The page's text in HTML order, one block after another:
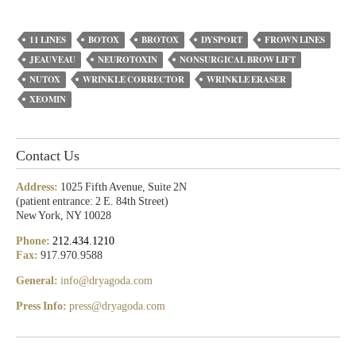
11 LINES BOTOX BROTOX DYSPORT
FROWN LINES
JEAUVEAU
NEUROTOXIN
NONSURGICAL BROW LIFT
NUTOX
WRINKLE CORRECTOR
WRINKLE ERASER
XEOMIN
Contact Us
Address: 1025 Fifth Avenue, Suite 2N
(patient entrance: 2 E. 84th Street)
New York, NY 10028
Phone: 212.434.1210
Fax: 917.970.9588
General: info@dryagoda.com
Press Info: press@dryagoda.com